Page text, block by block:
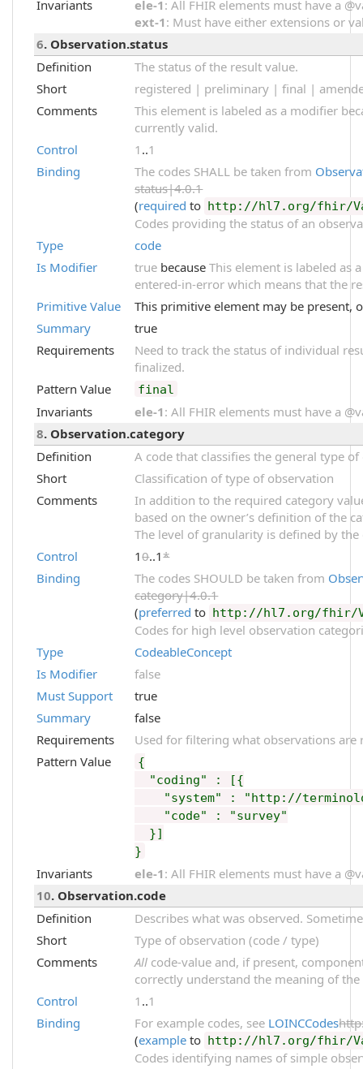
Invariants ele-1 : All FHIR elements must have a
ext-1 : Must have either extensions or
6. Observation.status
Definition
The status of the result value.
Short
registered | preliminary | final |
Comments
This element is labeled as a modifier
currently valid.
Control
1 ..1
Binding
The codes SHALL be taken from
status|4.0.1
(required to http://hl7.org/fhir/
Codes providing the status of an
Type
code
Is Modifier
true becauseThis element is labeled as
entered-in-error which means that the
Primitive Value
This primitive element may be present,
Summary
true
Requirements
Need to track the status of individual
finalized.
Pattern Value
final
Invariants ele-1 : All FHIR elements must have a
8. Observation.category
Definition
A code that classifies the general type
Short
Classification of type of observation
Comments
In addition to the required category
based on the owner’s definition of the
The level of granularity is defined by
Control
10..1*
Binding
The codes SHOULD be taken from
category|4.0.1
(preferred to http://hl7.org/fhir/
Codes for high level observation
Type
CodeableConcept
Is Modifier
false
Must Support
true
Summary
false
Requirements
Used for filtering what observations are
Pattern Value
{
"coding" : [{
"system" : "http://
"code" : "survey"
}]
}
Invariants ele-1 : All FHIR elements must have a
10. Observation.code
Definition
Describes what was observed.
Short
Type of observation (code / type)
Comments
All code-value and, if present,
correctly understand the meaning of
Control
1 ..1
Binding
For example codes, see LOINCCodes
(example to http://hl7.org/fhir/
Codes identifying names of simple